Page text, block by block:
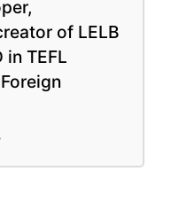
of LELB
in TEFL